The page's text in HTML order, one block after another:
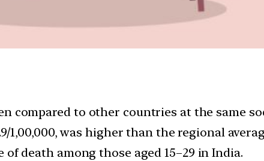
compared to other countries at the same
1,00,000, was higher than the regional
of death among those aged 15–29 in India.